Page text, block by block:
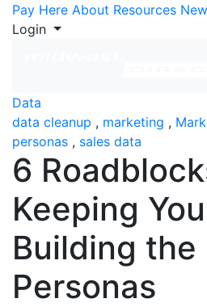
Skip to Content
Pay Here About Resources
Login
Data
data cleanup , marketing ,
personas , sales data
6
Keeping
Building the
Personas